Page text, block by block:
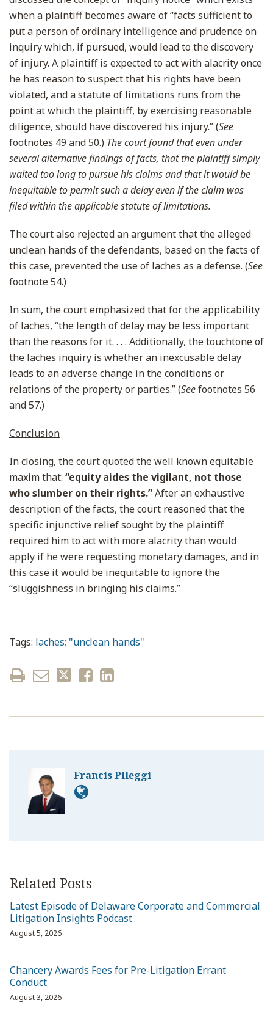
when a plaintiff becomes aware of “facts sufficient to
put a person of ordinary intelligence and prudence on
inquiry which, if pursued, would lead to the discovery
of injury. A plaintiff is expected to act with alacrity once
he has reason to suspect that his rights have been
violated, and a statute of limitations runs from the
point at which the plaintiff, by exercising reasonable
diligence, should have discovered his injury.” (See
footnotes 49 and 50.) The court found that even under
several alternative findings of facts, that the plaintiff simply
waited too long to pursue his claims and that it would be
inequitable to permit such a delay even if the claim was
filed within the applicable statute of limitations.
The court also rejected an argument that the alleged
unclean hands of the defendants, based on the facts of
this case, prevented the use of laches as a defense. (See
footnote 54.)
In sum, the court emphasized that for the applicability
of laches, “the length of delay may be less important
than the reasons for it. . . . Additionally, the touchtone of
the laches inquiry is whether an inexcusable delay
leads to an adverse change in the conditions or
relations of the property or parties.” (Seefootnotes 56
and 57.)
Conclusion
In closing, the court quoted the well known equitable
maxim that: “equity aides the vigilant, not those
who slumber on their rights.”After an exhaustive
description of the facts, the court reasoned that the
specific injunctive relief sought by the plaintiff
required him to act with more alacrity than would
apply if he were requesting monetary damages, and in
this case it would be inequitable to ignore the
“sluggishness in bringing his claims.”
Tags: laches; "unclean hands"
Francis Pileggi
Related Posts
Latest Episode of Delaware Corporate and Commercial
Litigation Insights Podcast
August 5, 2026
Chancery Awards Fees for Pre-Litigation Errant
Conduct
August 3, 2026